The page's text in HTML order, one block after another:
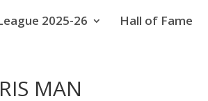
2025-26 Hall of Fame
MAN